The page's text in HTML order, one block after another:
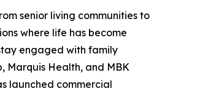
senior living communities to
where life has become
engaged with family
Marquis Health, and MBK
launched commercial